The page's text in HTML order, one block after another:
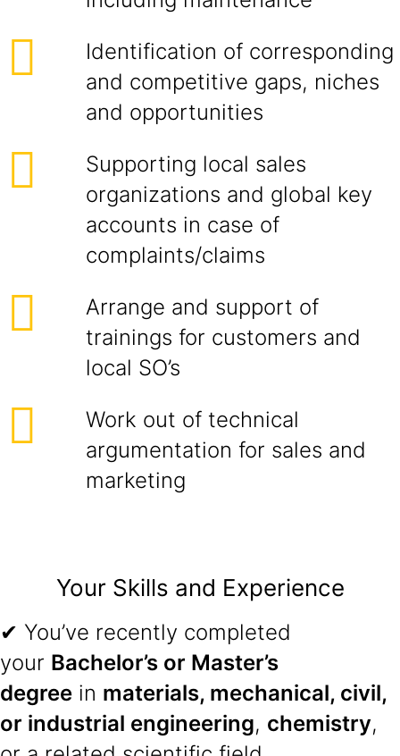
Identification of corresponding
and competitive gaps, niches
and opportunities
Supporting local sales
organizations and global key
accounts in case of
complaints/claims
Arrange and support of
trainings for customers and
local SO’s
Work out of technical
argumentation for sales and
marketing
Your Skills and Experience
✔ You’ve recently completed
your Bachelor’s or Master’s
degree in materials, mechanical, civil,
or industrial engineering, chemistry,